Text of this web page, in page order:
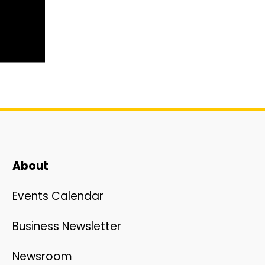
About
Events Calendar
Business Newsletter
Newsroom